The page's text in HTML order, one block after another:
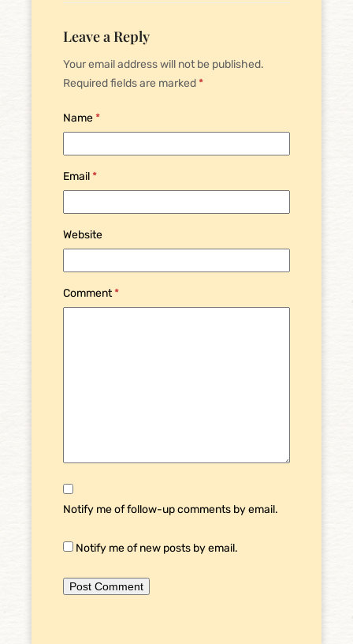
Leave a Reply
Your email address will not be published.
Required fields are marked*
Name*
Email*
Website
Comment*
Notify me of follow-up comments by email.
Notify me of new posts by email.